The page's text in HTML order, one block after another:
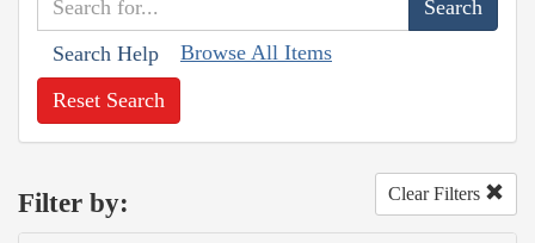
Search Help Browse All Items
Reset Search
Filter by: Clear Filters